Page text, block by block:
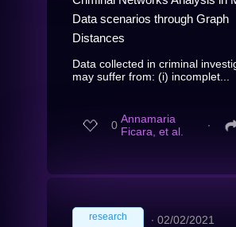
Data scenarios through Graph
Distances
Data collected in criminal
may suffer from: (i) incomplet...
0 Annamaria
Ficara, et al.
∙
research ∙ 02/02/2021